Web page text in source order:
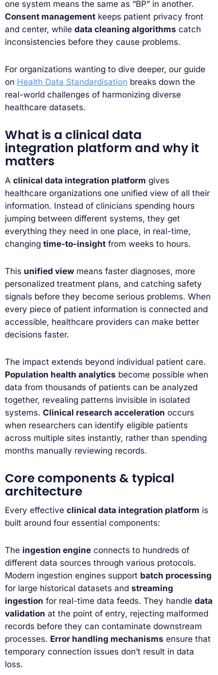
one system means the same as “BP” in another.
Consent management keeps patient privacy front
and center, while data cleaning algorithms catch
inconsistencies before they cause problems.
For organizations wanting to dive deeper, our guide
on Health Data Standardisation breaks down the
real-world challenges of harmonizing diverse
healthcare datasets.
What is a clinical data
integration platform and why it
matters
A clinical data integration platform gives
healthcare organizations one unified view of all their
information. Instead of clinicians spending hours
jumping between different systems, they get
everything they need in one place, in real-time,
changing time-to-insight from weeks to hours.
This unified view means faster diagnoses, more
personalized treatment plans, and catching safety
signals before they become serious problems. When
every piece of patient information is connected and
accessible, healthcare providers can make better
decisions faster.
The impact extends beyond individual patient care.
Population health analytics become possible when
data from thousands of patients can be analyzed
together, revealing patterns invisible in isolated
systems. Clinical research acceleration occurs
when researchers can identify eligible patients
across multiple sites instantly, rather than spending
months manually reviewing records.
Core components & typical
architecture
Every effective clinical data integration platform is
built around four essential components:
The ingestion engine connects to hundreds of
different data sources through various protocols.
Modern ingestion engines support batch processing
for large historical datasets and streaming
ingestion for real-time data feeds. They handle data
validation at the point of entry, rejecting malformed
records before they can contaminate downstream
processes. Error handling mechanisms ensure that
temporary connection issues don’t result in data
loss.